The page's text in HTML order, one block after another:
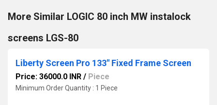
More Similar LOGIC 80 inch MW instalock
screens LGS-80
Liberty Screen Pro 133" Fixed Frame Screen
Price: 36000.0 INR / Piece
Minimum Order Quantity : 1 Piece